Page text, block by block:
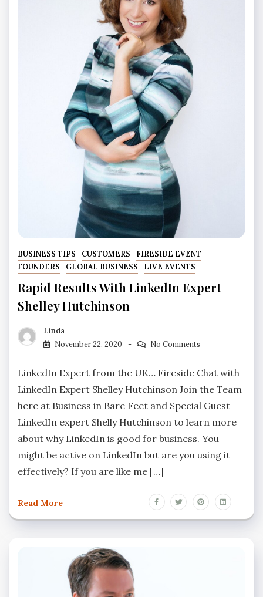
BUSINESS TIPS CUSTOMERS
FIRESIDE EVENT
FOUNDERS
GLOBAL BUSINESS LIVE EVENTS
Rapid Results With LinkedIn Expert
Shelley Hutchinson
Linda
November 22, 2020
No Comments
LinkedIn Expert from the UK… Fireside Chat with
LinkedIn Expert Shelley Hutchinson Join the Team
here at Business in Bare Feet and Special Guest
LinkedIn expert Shelly Hutchinson to learn more
about why LinkedIn is good for business. You
might be active on LinkedIn but are you using it
effectively? If you are like me […]
Read More